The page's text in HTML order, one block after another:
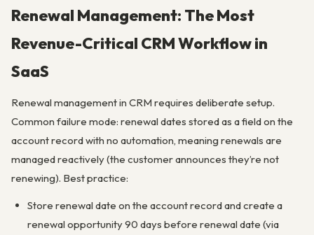
Renewal Management: The Most
Revenue-Critical CRM Workflow in
SaaS
Renewal management in CRM requires deliberate setup.
Common failure mode: renewal dates stored as a field on the
account record with no automation, meaning renewals are
managed reactively (the customer announces they’re not
renewing). Best practice:
Store renewal date on the account record and create a
renewal opportunity 90 days before renewal date (via